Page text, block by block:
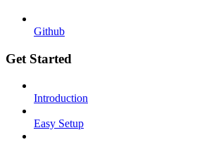
Github
Get Started
Introduction
Easy Setup